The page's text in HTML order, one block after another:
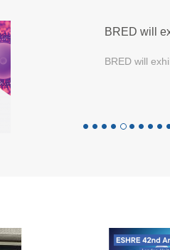
BRED will
BRED will